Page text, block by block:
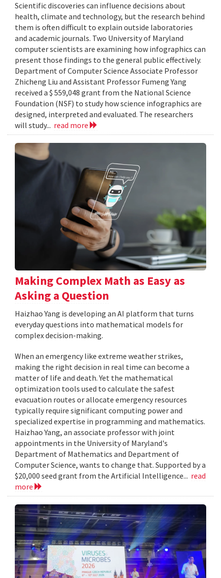
Scientific discoveries can influence decisions about
health, climate and technology, but the research behind
them is often difficult to explain outside laboratories
and academic journals. Two University of Maryland
computer scientists are examining how infographics can
present those findings to the general public effectively.
Department of Computer Science Associate Professor
Zhicheng Liu and Assistant Professor Fumeng Yang
received a $ 559,048 grant from the National Science
Foundation (NSF) to study how science infographics are
designed, interpreted and evaluated. The researchers
will study... read more
Making Complex Math as Easy as
Asking a Question
Haizhao Yang is developing an AI platform that turns
everyday questions into mathematical models for
complex decision-making.
When an emergency like extreme weather strikes,
making the right decision in real time can become a
matter of life and death. Yet the mathematical
optimization tools used to calculate the safest
evacuation routes or allocate emergency resources
typically require significant computing power and
specialized expertise in programming and mathematics.
Haizhao Yang, an associate professor with joint
appointments in the University of Maryland's
Department of Mathematics and Department of
Computer Science, wants to change that. Supported by a
$20,000 seed grant from the Artificial Intelligence... read
more